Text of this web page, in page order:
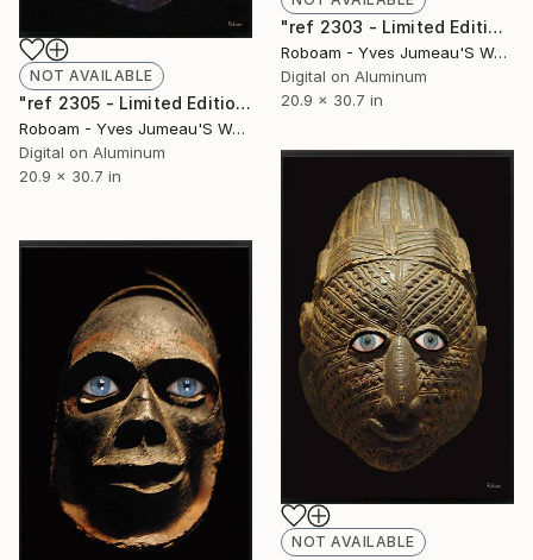
"ref 2303 - Limited Edition of 30" Photograph
Roboam - Yves Jumeau'S Work Aka Roboam
Digital on Aluminum
20.9 x 30.7 in
NOT AVAILABLE
"ref 2305 - Limited Edition of 30" Photograph
Roboam - Yves Jumeau'S Work Aka Roboam
Digital on Aluminum
20.9 x 30.7 in
NOT AVAILABLE